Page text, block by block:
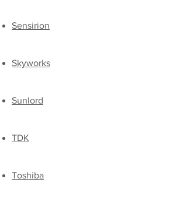
​Sensirion​
Skyworks
Sunlord
TDK
​Toshiba